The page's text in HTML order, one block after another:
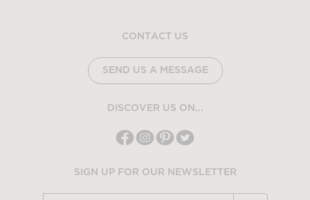
CONTACT US
SEND US A MESSAGE
DISCOVER US ON...
SIGN UP FOR OUR NEWSLETTER